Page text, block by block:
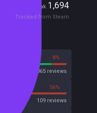
songs from the
Peak 1,694
Tracked from Steam
8%
3065 reviews
56%
109 reviews